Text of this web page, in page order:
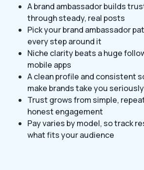
A brand ambassador builds
through steady, real posts
Pick your brand ambassador
every step around it
Niche clarity beats a huge
mobile apps
A clean profile and consistent
make brands take you seriously
Trust grows from simple,
honest engagement
Pay varies by model, so track
what fits your audience